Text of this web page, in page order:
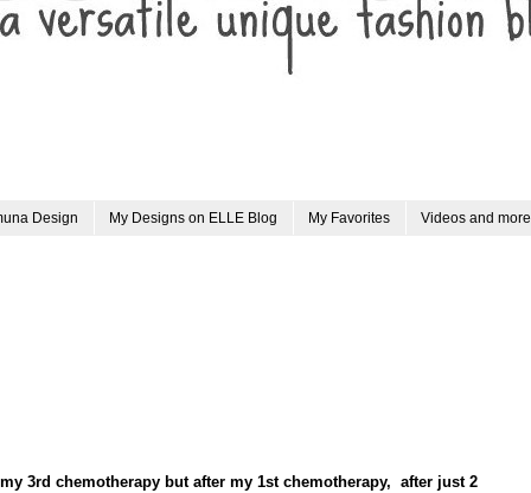
Design My Designs on ELLE Blog My Favorites Videos and more
3rd chemotherapy but after my 1st chemotherapy, after just 2